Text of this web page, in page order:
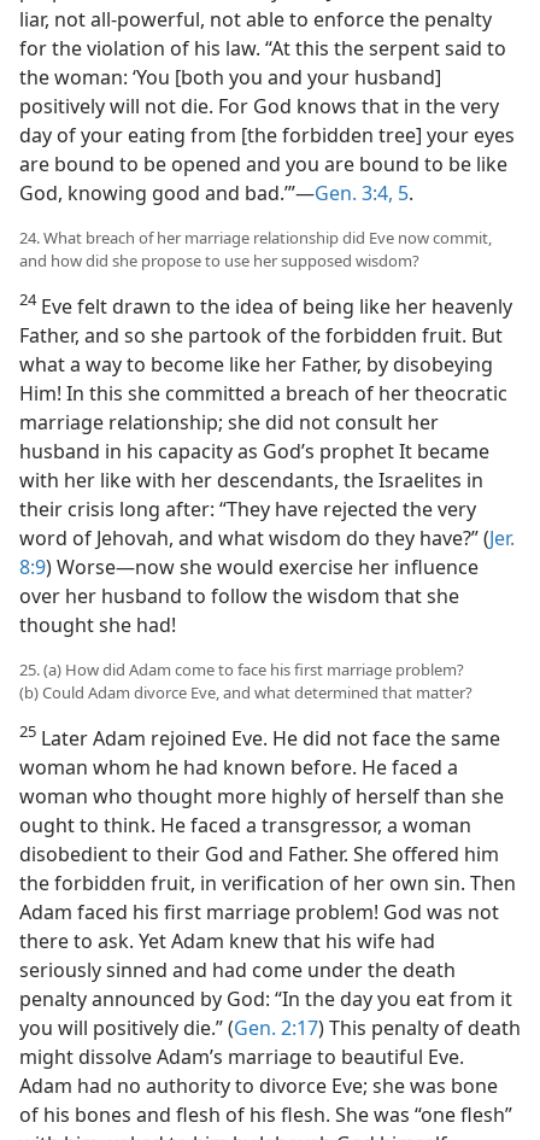
liar, not all-powerful, not able to enforce the penalty
for the violation of his law. “At this the serpent said to
the woman: ‘You [both you and your husband]
positively will not die. For God knows that in the very
day of your eating from [the forbidden tree] your eyes
are bound to be opened and you are bound to be like
God, knowing good and bad.’”—Gen. 3:4, 5.
24. What breach of her marriage relationship did Eve now commit,
and how did she propose to use her supposed wisdom?
24Eve felt drawn to the idea of being like her heavenly
Father, and so she partook of the forbidden fruit. But
what a way to become like her Father, by disobeying
Him! In this she committed a breach of her theocratic
marriage relationship; she did not consult her
husband in his capacity as God’s prophet It became
with her like with her descendants, the Israelites in
their crisis long after: “They have rejected the very
word of Jehovah, and what wisdom do they have?” (Jer.
8:9) Worse—now she would exercise her influence
over her husband to follow the wisdom that she
thought she had!
25. (a) How did Adam come to face his first marriage problem?
(b) Could Adam divorce Eve, and what determined that matter?
25 Later Adam rejoined Eve. He did not face the same
woman whom he had known before. He faced a
woman who thought more highly of herself than she
ought to think. He faced a transgressor, a woman
disobedient to their God and Father. She offered him
the forbidden fruit, in verification of her own sin. Then
Adam faced his first marriage problem! God was not
there to ask. Yet Adam knew that his wife had
seriously sinned and had come under the death
penalty announced by God: “In the day you eat from it
you will positively die.” (Gen. 2:17) This penalty of death
might dissolve Adam’s marriage to beautiful Eve.
Adam had no authority to divorce Eve; she was bone
of his bones and flesh of his flesh. She was “one flesh”